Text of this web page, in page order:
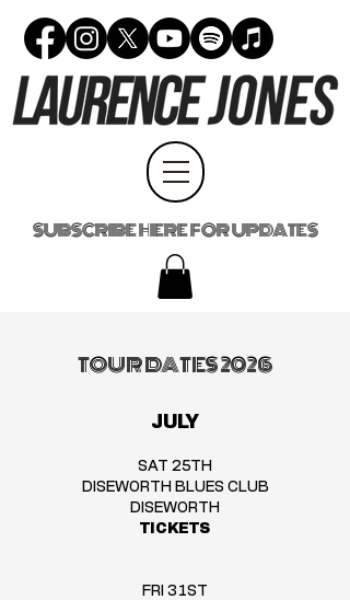
SUBSCRIBE HERE FOR UPDATES
TOUR DATES 2026
JULY
SAT 25TH
DISEWORTH BLUES CLUB
DISEWORTH
TICKETS
FRI 31ST